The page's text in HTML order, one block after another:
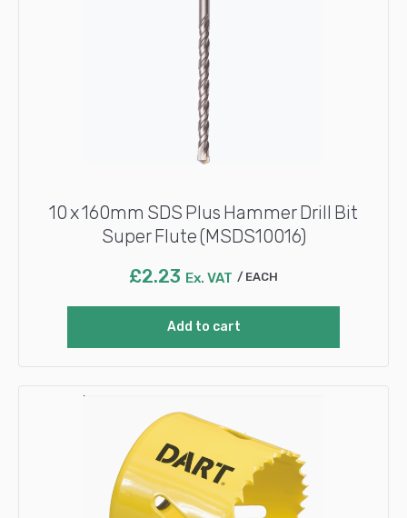
10 x 160mm SDS Plus Hammer Drill Bit
Super Flute (MSDS10016)
£2.23 Ex. VAT EACH
Add to cart